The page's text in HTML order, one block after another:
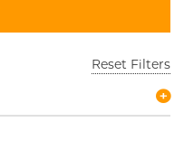
Reset Filters